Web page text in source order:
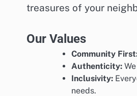
treasures of your
Our Values
Community
Authenticity:
Inclusivity:
needs.